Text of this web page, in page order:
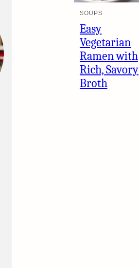
SOUPS
Easy
Vegetarian
Ramen with
Rich, Savory
Broth